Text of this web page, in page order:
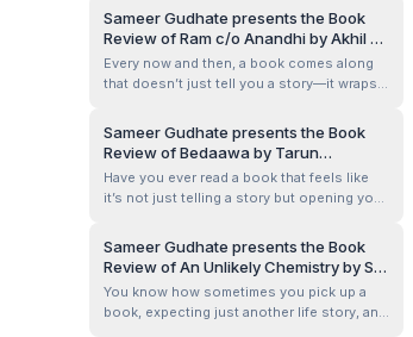
across the pages. And almost instantly, it
felt less like I was reading a book and more
like Neena Gupta herself had pulled up a
chair across the table an...
Sameer Gudhate presents the Book
Review of Ram c/o Anandhi by Akhil P.
Dharmajan
Every now and then, a book comes along
that doesn’t just tell you a story—it wraps
thoughts, and walks beside you long after
the last page. Ram c/o Anandhi did that for
Sameer Gudhate presents the Book
Review of Bedaawa by Tarun
Bhatnagar
Have you ever read a book that feels like
it’s not just telling a story but opening your
considered? Bedaawa by Tarun Bhatnagar
does exactly that. It’s one of those books
that lingers with you long after you turn the
last page, making you rethi...
Sameer Gudhate presents the Book
Review of An Unlikely Chemistry by S.
Krishnaswamy
You know how sometimes you pick up a
book, expecting just another life story, and